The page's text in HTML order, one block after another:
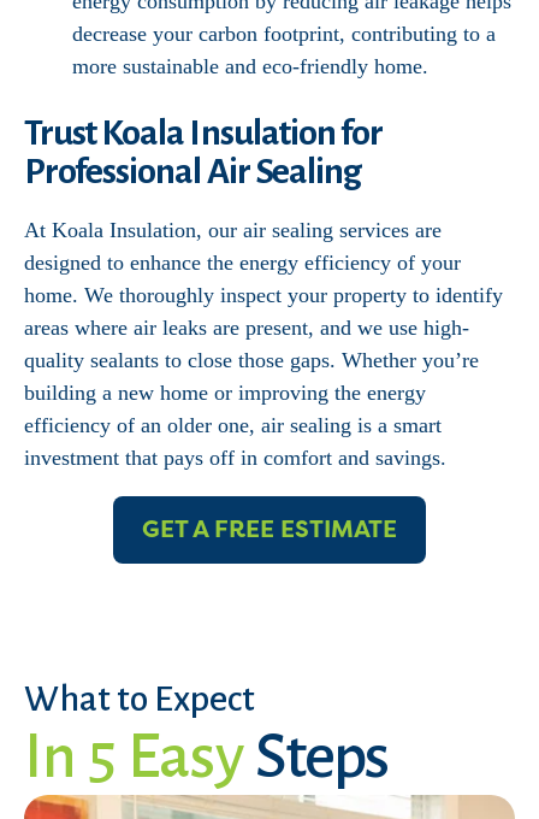
decrease your carbon footprint, contributing to a
more sustainable and eco-friendly home.
Trust Koala Insulation for
Professional Air Sealing
At Koala Insulation, our air sealing services are
designed to enhance the energy efficiency of your
home. We thoroughly inspect your property to identify
areas where air leaks are present, and we use high-
quality sealants to close those gaps. Whether you’re
building a new home or improving the energy
efficiency of an older one, air sealing is a smart
investment that pays off in comfort and savings.
GET A FREE ESTIMATE
What to Expect
In 5 EasySteps